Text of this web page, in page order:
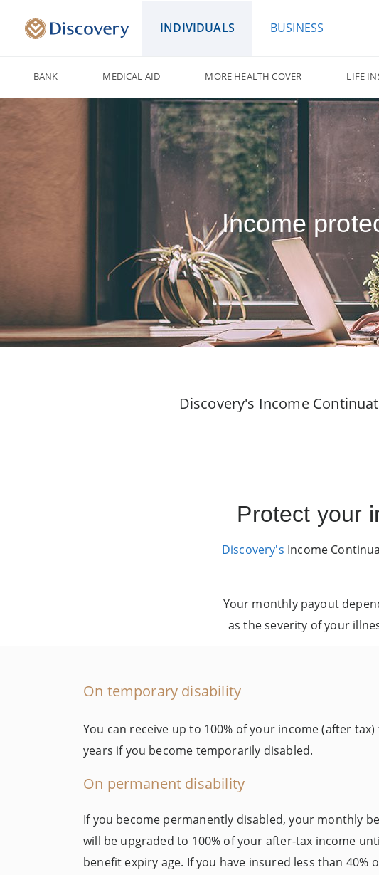
INDIVIDUALS BUSINESS
BANK MEDICAL AID MORE HEALTH COVER LIFE
Income
Discovery's Income
Protect your
Discovery's Income
Your monthly payout
as the severity of your
On temporary disability
You can receive up to 100% of your income (after
years if you become temporarily disabled.
On permanent disability
If you become permanently disabled, your monthly
will be upgraded to 100% of your after-tax income
benefit expiry age. If you have insured less than 40%